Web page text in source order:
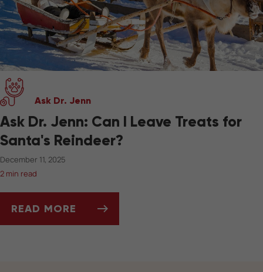
Ask Dr. Jenn
Ask Dr. Jenn: Can I Leave Treats for
Santa's Reindeer?
December 11, 2025
2 min read
READ MORE